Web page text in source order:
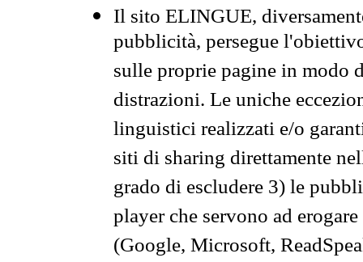
Il sito ELINGUE,
pubblicità, persegue
sulle proprie pagine in modo
distrazioni. Le uniche
linguistici realizzati e/o
siti di sharing direttamente
grado di escludere 3) le
player che servono ad
(Google, Microsoft,